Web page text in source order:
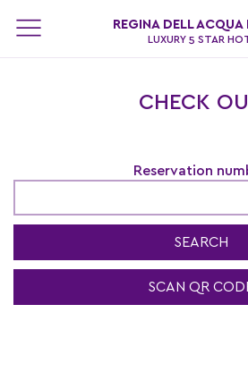
REGINA DELL ACQUA
LUXURY 5 STAR
CHECK
Reservation
SEARCH
SCAN QR